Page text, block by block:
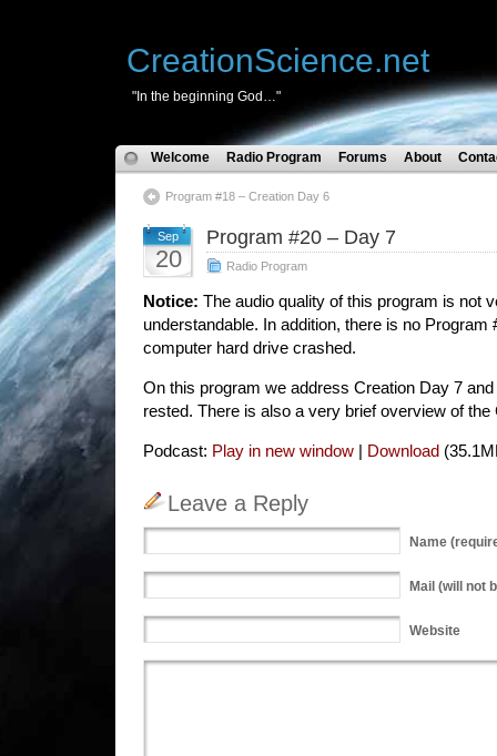
CreationScience.net
"In the beginning God…"
Welcome Radio Program Forums About
Program #18 – Creation Day 6
Sep
20
Program #20 – Day 7
Radio Program
Notice: The audio quality of this program is not
understandable. In addition, there is no Program
computer hard drive crashed.
On this program we address Creation Day 7
rested. There is also a very brief overview of the
Podcast: Play in new window Download
Leave a Reply
Name
Mail (will not
Website